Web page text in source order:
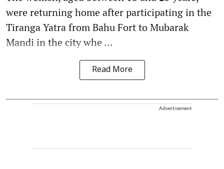
were returning home after participating in the
Tiranga Yatra from Bahu Fort to Mubarak
Mandi in the city whe ...
Read More
Advertisement